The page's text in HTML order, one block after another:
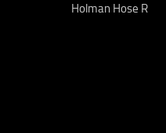
Holman Hose R